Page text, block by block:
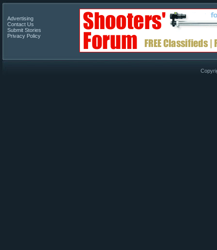
Advertising
Contact Us
Submit Stories
Privacy Policy